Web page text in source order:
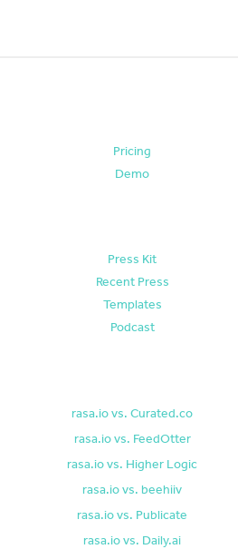
Pricing
Demo
Press Kit
Recent Press
Templates
Podcast
rasa.io vs. Curated.co
rasa.io vs. FeedOtter
rasa.io vs. Higher Logic
rasa.io vs. beehiiv
rasa.io vs. Publicate
rasa.io vs. Daily.ai